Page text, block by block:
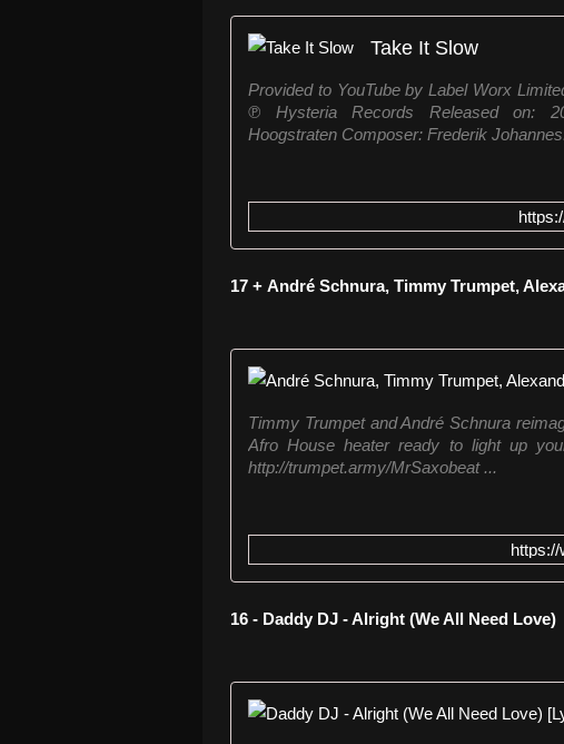
Take It Slow
Provided to YouTube by Label Worx
℗ Hysteria Records Released on:
Hoogstraten Composer: Frederik
17 + André Schnura, Timmy Trumpet,
Timmy Trumpet and André Schnura
Afro House heater ready to light up
http://trumpet.army/MrSaxobeat ...
16 - Daddy DJ - Alright (We All Need Love)